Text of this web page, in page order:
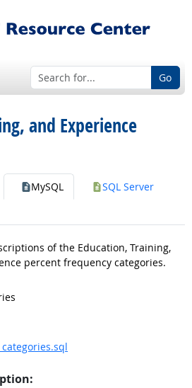
Go
and Experience
MySQL
SQL Server
of the Education, Training,
percent frequency categories.